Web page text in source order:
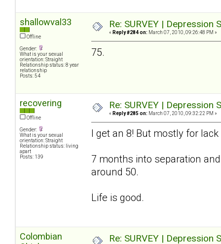
shallowval33
Offline
Gender:
What is your sexual
orientation: Straight
Relationship status: 8 year
relationship
Posts: 54
Re: SURVEY |
« Reply #284 on: March 07, 2010, 09:26:48 PM »
75.
recovering
Offline
Gender:
What is your sexual
orientation: Straight
Relationship status: living
apart
Posts: 139
Re: SURVEY |
« Reply #285 on: March 07, 2010, 09:32:22 PM »
I get an 8! But mostly for
7 months into separation
around 50.
Life is good.
Colombian
Re: SURVEY |